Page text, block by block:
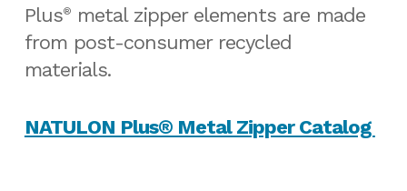
Plus®metal zipper elements are made
from post-consumer recycled
materials.
NATULON Plus® Metal Zipper Catalog